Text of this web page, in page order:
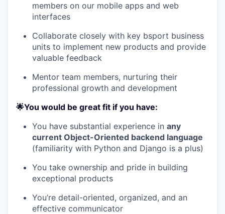
members on our mobile apps and web
interfaces
Collaborate closely with key bsport business
units to implement new products and provide
valuable feedback
Mentor team members, nurturing their
professional growth and development
🌟You would be great fit if you have:
You have substantial experience in any
current Object-Oriented backend language
(familiarity with Python and Django is a plus)
You take ownership and pride in building
exceptional products
You’re detail-oriented, organized, and an
effective communicator